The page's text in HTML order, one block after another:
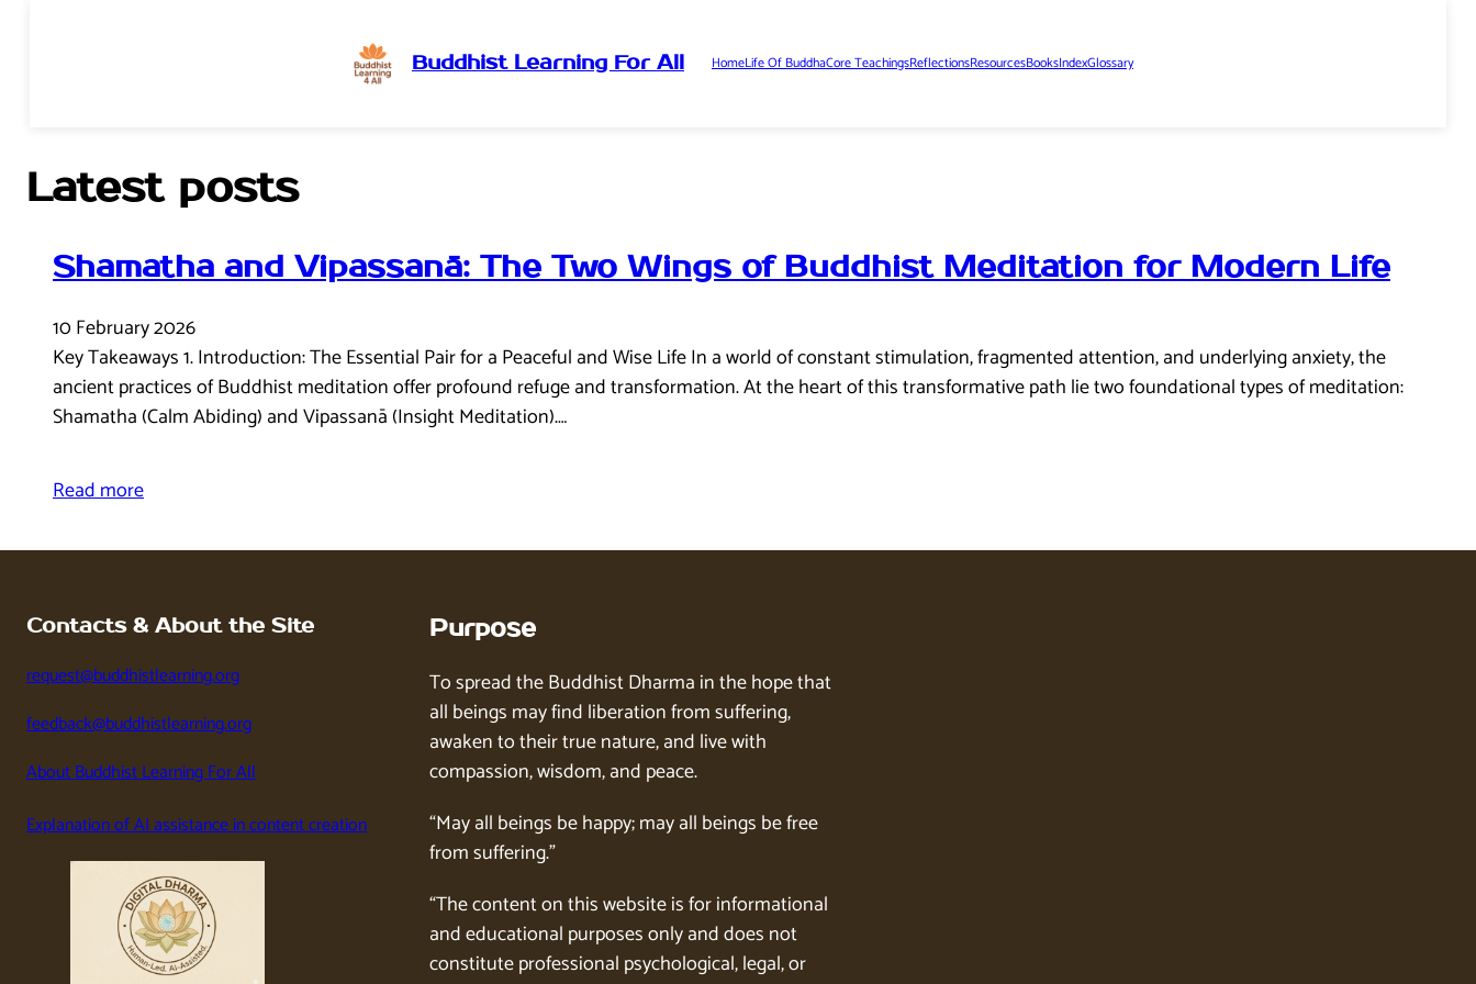
content
Buddhist Learning For All HomeLife Of BuddhaCore TeachingsReflectionsResourcesBooksIndexGlossary
Latest posts
Shamatha and Vipassanā: The Two Wings of Buddhist Meditation for Modern Life
10 February 2026
Key Takeaways 1. Introduction: The Essential Pair for a Peaceful and Wise Life In a world of constant stimulation, fragmented attention, and underlying anxiety, the
ancient practices of Buddhist meditation offer profound refuge and transformation. At the heart of this transformative path lie two foundational types of meditation:
Shamatha (Calm Abiding) and Vipassanā (Insight Meditation).…
Read more
Contacts & About the Site
request@buddhistlearning.org
feedback@buddhistlearning.org
About Buddhist Learning For All
Explanation of AI assistance in content creation
Purpose
To spread the Buddhist Dharma in the hope that
all beings may find liberation from suffering,
awaken to their true nature, and live with
compassion, wisdom, and peace.
“May all beings be happy; may all beings be free
from suffering.”
“The content on this website is for informational
and educational purposes only and does not
constitute professional psychological, legal, or